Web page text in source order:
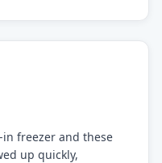
they leave.
I've worked with!
freezer and these
up quickly,